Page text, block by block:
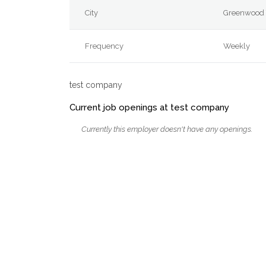
City
Frequency Weekly
test company
Current job openings at test company
Currently this employer doesn't have any openings.